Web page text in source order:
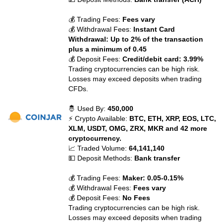
💰 Trading Fees: Fees vary
💰 Withdrawal Fees: Instant Card
Withdrawal: Up to 2% of the transaction
plus a minimum of 0.45
💰 Deposit Fees:Credit/debit card: 3.99%
Trading cryptocurrencies can be high risk.
Losses may exceed deposits when trading
CFDs.
🤴 Used By:450,000
⚡ Crypto Available: BTC, ETH, XRP, EOS, LTC,
XLM, USDT, OMG, ZRX, MKR and 42 more
cryptocurrency.
📈 Traded Volume:64,141,140
💵 Deposit Methods: Bank transfer
💰 Trading Fees: Maker: 0.05-0.15%
💰 Withdrawal Fees: Fees vary
💰 Deposit Fees: No Fees
Trading cryptocurrencies can be high risk.
Losses may exceed deposits when trading